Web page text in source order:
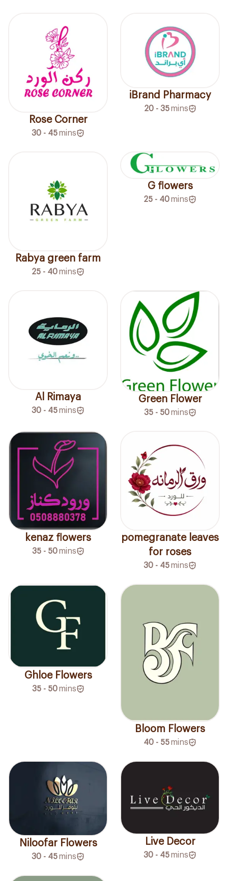
Rose Corner
30 - 45mins
iBrand Pharmacy
20 - 35 mins
Rabya green farm
25 - 40mins
G flowers
25 - 40mins
Al Rimaya
30 - 45mins
Green Flower
35 - 50 mins
kenaz flowers
35 - 50 mins
pomegranate leaves
for roses
30 - 45mins
Ghloe Flowers
35 - 50 mins
Bloom Flowers
40 - 55mins
Niloofar Flowers
30 - 45mins
Live Decor
30 - 45mins